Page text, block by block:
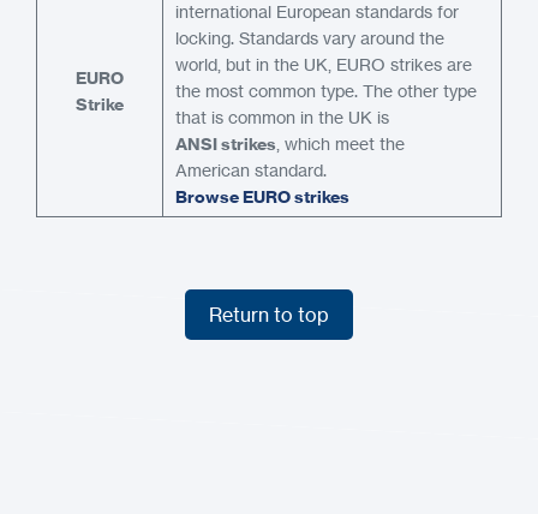
EURO
Strike
international European standards for
locking. Standards vary around the
world, but in the UK, EURO strikes are
the most common type. The other type
that is common in the UK is
ANSI strikes , which meet the
American standard.
Browse EURO strikes
Return to top